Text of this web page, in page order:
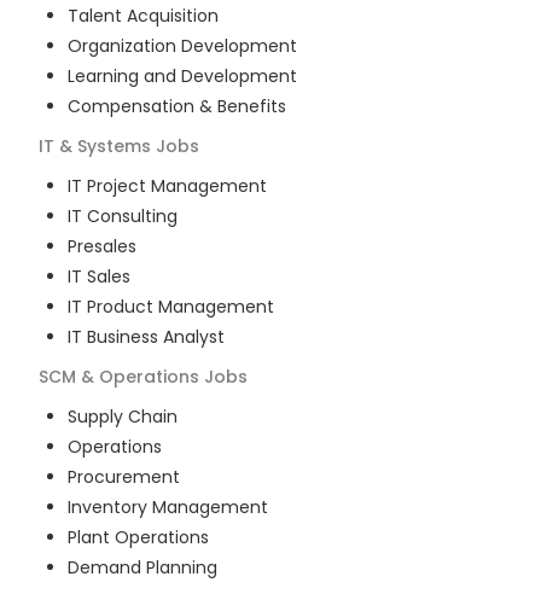
Talent Acquisition
Organization Development
Learning and Development
Compensation & Benefits
IT & Systems Jobs
IT Project Management
IT Consulting
Presales
IT Sales
IT Product Management
IT Business Analyst
SCM & Operations Jobs
Supply Chain
Operations
Procurement
Inventory Management
Plant Operations
Demand Planning